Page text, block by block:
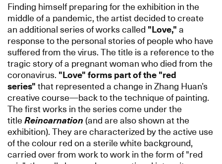
Finding himself preparing for the exhibition in the
middle of a pandemic, the artist decided to create
an additional series of works called "Love," a
response to the personal stories of people who have
suffered from the virus. The title is a reference to the
tragic story of a pregnant woman who died from the
coronavirus. "Love" forms part of the "red
series" that represented a change in Zhang Huan’s
creative course—back to the technique of painting.
The first works in the series come under the
titleReincarnation (and are also shown at the
exhibition). They are characterized by the active use
of the colour red on a sterile white background,
carried over from work to work in the form of "red